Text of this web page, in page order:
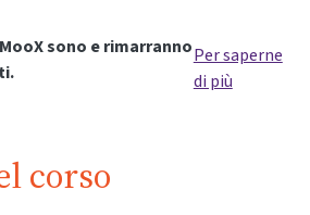
sono e rimarrannoPer saperne
di più
corso